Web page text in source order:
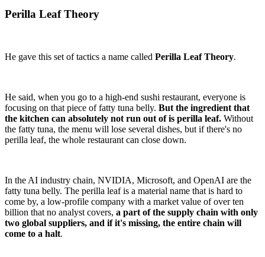
Perilla Leaf Theory
He gave this set of tactics a name called Perilla Leaf Theory.
He said, when you go to a high-end sushi restaurant, everyone is
focusing on that piece of fatty tuna belly. But the ingredient that
the kitchen can absolutely not run out of is perilla leaf. Without
the fatty tuna, the menu will lose several dishes, but if there's no
perilla leaf, the whole restaurant can close down.
In the AI industry chain, NVIDIA, Microsoft, and OpenAI are the
fatty tuna belly. The perilla leaf is a material name that is hard to
come by, a low-profile company with a market value of over ten
billion that no analyst covers, a part of the supply chain with only
two global suppliers, and if it's missing, the entire chain will
come to a halt.